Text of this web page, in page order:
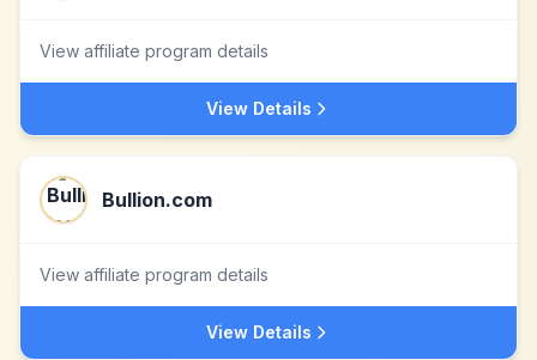
View affiliate program details
View Details
Bullion.com
View affiliate program details
View Details